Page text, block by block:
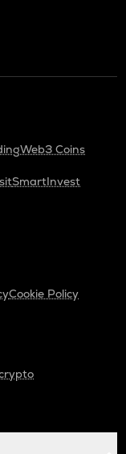
Web3 Coins
SmartInvest
Cookie Policy